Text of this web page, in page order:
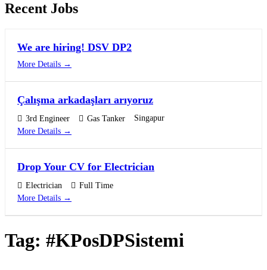
Recent Jobs
We are hiring! DSV DP2
More Details
Çalışma arkadaşları arıyoruz
3rd Engineer Gas Tanker
Singapur
More Details
Drop Your CV for Electrician
Electrician
Full Time
More Details
Tag: #KPosDPSistemi